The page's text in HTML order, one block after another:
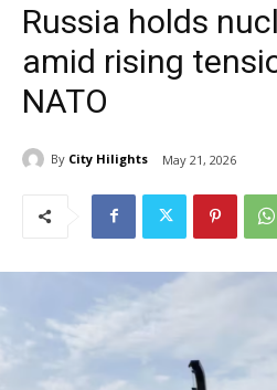
Russia holds
amid rising
NATO
By City Hilights May 21, 2026